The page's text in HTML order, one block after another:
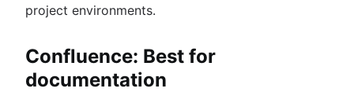
project environments.
Confluence: Best for
documentation